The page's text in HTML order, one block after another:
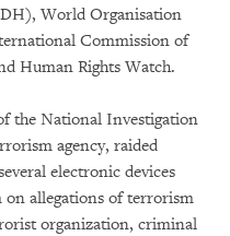
World Organisation
Commission of
Human Rights Watch.
the National Investigation
agency, raided
electronic devices
on allegations of terrorism
organization, criminal